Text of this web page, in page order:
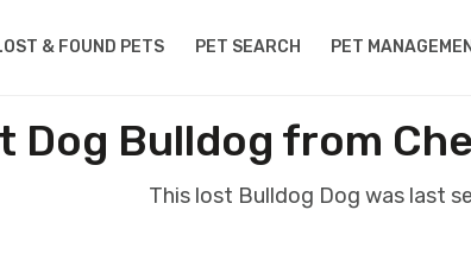
& FOUND PETS PET SEARCH PET
Dog Bulldog from
This lost Bulldog Dog was last